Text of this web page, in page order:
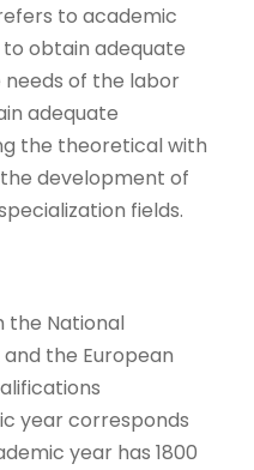
to academic
obtain adequate
of the labor
adequate
the theoretical with
development of
fields.
the National
the European
year corresponds
year has 1800